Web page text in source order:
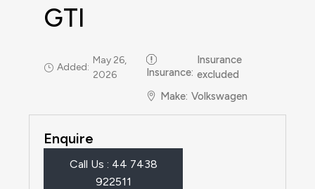
GTI
Added:
May 26,
2026
Insurance:
Insurance
excluded
Make: Volkswagen
Enquire
Call Us : 44 7438
922511‬